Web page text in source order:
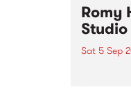
Romy
Studio
Sat 5 Sep